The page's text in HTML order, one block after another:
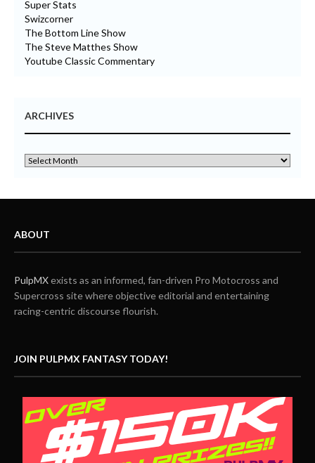
Super Stats
Swizcorner
The Bottom Line Show
The Steve Matthes Show
Youtube Classic Commentary
ARCHIVES
ABOUT
PulpMXexists as an informed, fan-driven Pro Motocross and
Supercross site where objective editorial and entertaining
racing-centric discourse flourish.
JOIN PULPMX FANTASY TODAY!